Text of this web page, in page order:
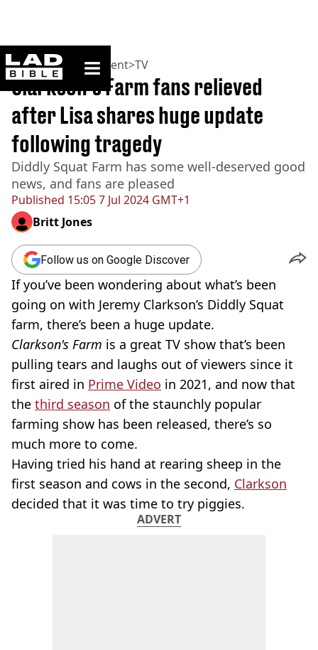
ladbible homepage
Home>Entertainment>TV
Published 15:05 7 Jul 2024 GMT+1
Clarkson’s Farm fans relieved
after Lisa shares huge update
following tragedy
Diddly Squat Farm has some well-deserved good
news, and fans are pleased
Britt Jones
Follow us on Google Discover
If you’ve been wondering about what’s been
going on with Jeremy Clarkson’s Diddly Squat
farm, there’s been a huge update.
Clarkson's Farm is a great TV show that’s been
pulling tears and laughs out of viewers since it
first aired in Prime Video in 2021, and now that
the third season of the staunchly popular
farming show has been released, there’s so
much more to come.
Having tried his hand at rearing sheep in the
first season and cows in the second, Clarkson
decided that it was time to try piggies.
ADVERT